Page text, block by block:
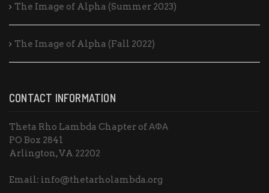
The Image of Alpha (Summer 2023)
The Image of Alpha (Fall 2022)
CONTACT INFORMATION
Theta Rho Lambda Chapter of ΑΦΑ
PO Box 2841
Arlington, VA 22202
Email: info@thetarholambda.org